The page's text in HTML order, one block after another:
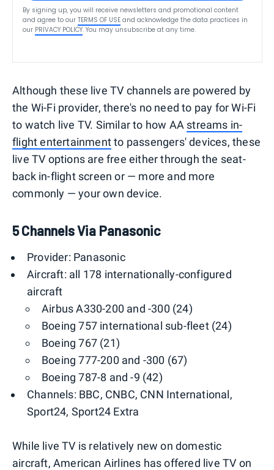
By signing up, you will receive newsletters and promotional content
and agree to our TERMS OF USE and acknowledge the data practices in
our PRIVACY POLICY. You may unsubscribe at any time.
Although these live TV channels are powered by
the Wi-Fi provider, there's no need to pay for Wi-Fi
to watch live TV. Similar to how AA streams in-
flight entertainmentto passengers' devices, these
live TV options are free either through the seat-
back in-flight screen or — more and more
commonly — your own device.
5 Channels Via Panasonic
Provider: Panasonic
Aircraft: all 178 internationally-configured
aircraft
Airbus A330-200 and -300 (24)
Boeing 757 international sub-fleet (24)
Boeing 767 (21)
Boeing 777-200 and -300 (67)
Boeing 787-8 and -9 (42)
Channels: BBC, CNBC, CNN International,
Sport24, Sport24 Extra
While live TV is relatively new on domestic
aircraft, American Airlines has offered live TV on